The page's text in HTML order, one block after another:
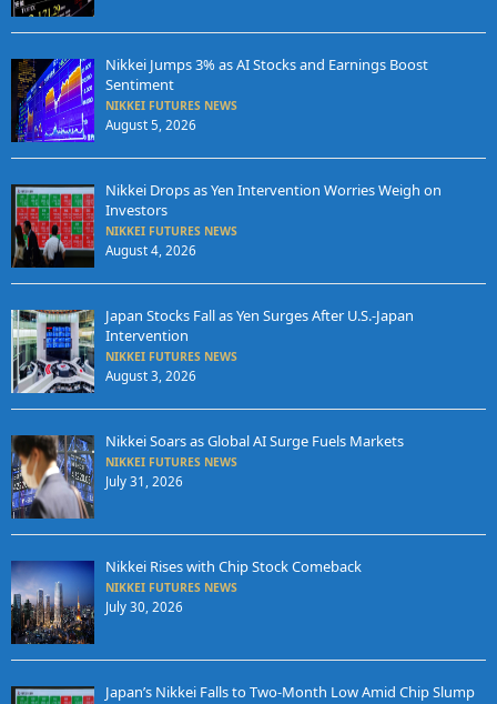
Nikkei Jumps 3% as AI Stocks and Earnings Boost
Sentiment
NIKKEI FUTURES NEWS
August 5, 2026
Nikkei Drops as Yen Intervention Worries Weigh on
Investors
NIKKEI FUTURES NEWS
August 4, 2026
Japan Stocks Fall as Yen Surges After U.S.-Japan
Intervention
NIKKEI FUTURES NEWS
August 3, 2026
Nikkei Soars as Global AI Surge Fuels Markets
NIKKEI FUTURES NEWS
July 31, 2026
Nikkei Rises with Chip Stock Comeback
NIKKEI FUTURES NEWS
July 30, 2026
Japan’s Nikkei Falls to Two-Month Low Amid Chip Slump